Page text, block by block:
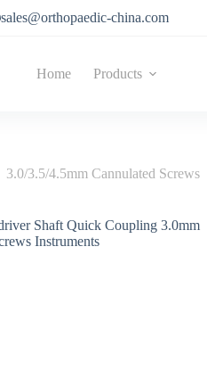
sales@orthopaedic-china.com
Home Products
3.0/3.5/4.5mm Cannulated Screws